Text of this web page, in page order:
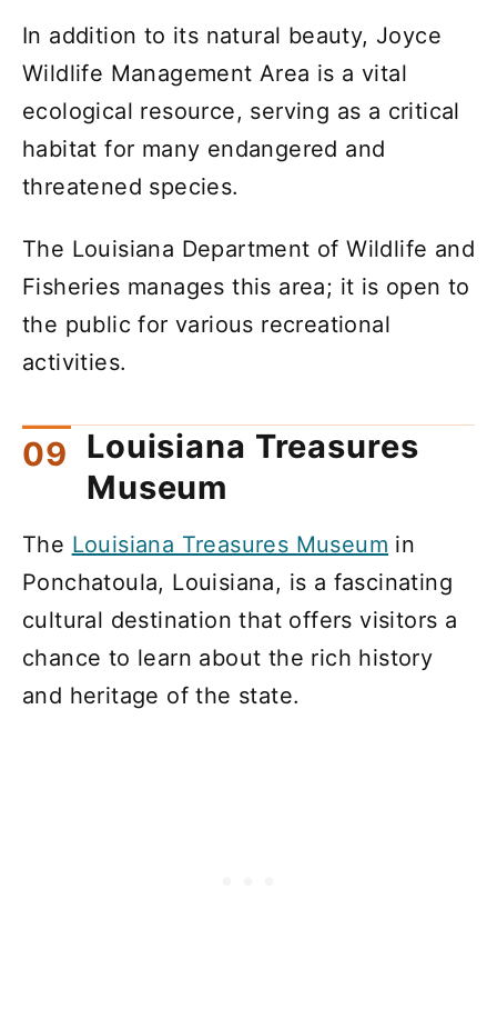
In addition to its natural beauty, Joyce
Wildlife Management Area is a vital
ecological resource, serving as a critical
habitat for many endangered and
threatened species.
The Louisiana Department of Wildlife and
Fisheries manages this area; it is open to
the public for various recreational
activities.
Louisiana Treasures
Museum
The Louisiana Treasures Museum in
Ponchatoula, Louisiana, is a fascinating
cultural destination that offers visitors a
chance to learn about the rich history
and heritage of the state.